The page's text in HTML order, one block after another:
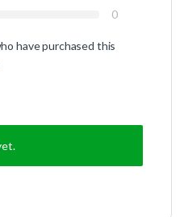
0
have purchased this